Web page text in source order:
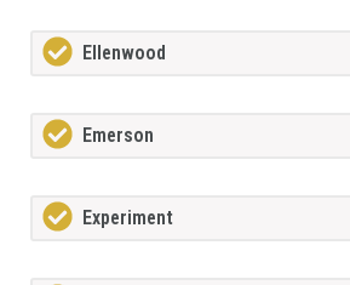
Ellenwood
Emerson
Experiment